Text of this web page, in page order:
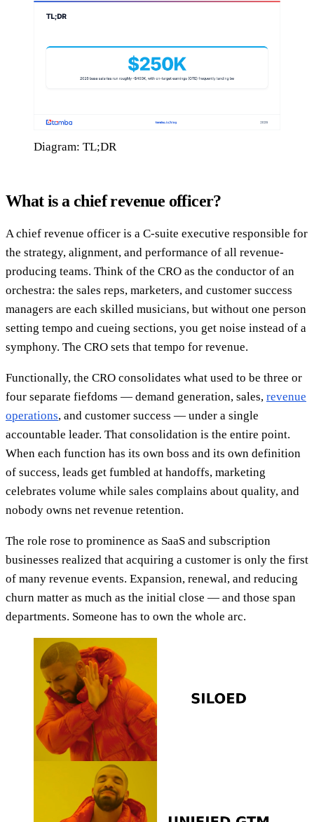
Diagram: TL;DR
What is a chief revenue officer?
A chief revenue officer is a C-suite executive responsible for
the strategy, alignment, and performance of all revenue-
producing teams. Think of the CRO as the conductor of an
orchestra: the sales reps, marketers, and customer success
managers are each skilled musicians, but without one person
setting tempo and cueing sections, you get noise instead of a
symphony. The CRO sets that tempo for revenue.
Functionally, the CRO consolidates what used to be three or
four separate fiefdoms — demand generation, sales, revenue
operations, and customer success — under a single
accountable leader. That consolidation is the entire point.
When each function has its own boss and its own definition
of success, leads get fumbled at handoffs, marketing
celebrates volume while sales complains about quality, and
nobody owns net revenue retention.
The role rose to prominence as SaaS and subscription
businesses realized that acquiring a customer is only the first
of many revenue events. Expansion, renewal, and reducing
churn matter as much as the initial close — and those span
departments. Someone has to own the whole arc.